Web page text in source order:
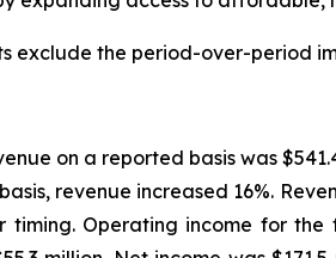
exclude the period-over-period
on a reported basis was
revenue increased 16%.
Operating income for the